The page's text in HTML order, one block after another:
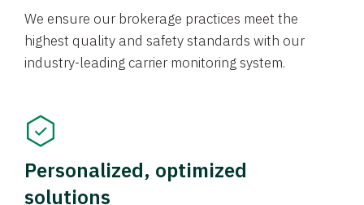
We ensure our brokerage practices meet the
highest quality and safety standards with our
industry-leading carrier monitoring system.
Personalized, optimized
solutions